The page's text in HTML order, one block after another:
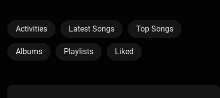
Activities Latest Songs Top Songs
Albums Playlists Liked